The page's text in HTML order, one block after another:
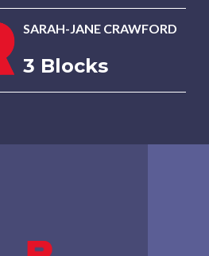
SARAH-JANE CRAWFORD
3 Blocks